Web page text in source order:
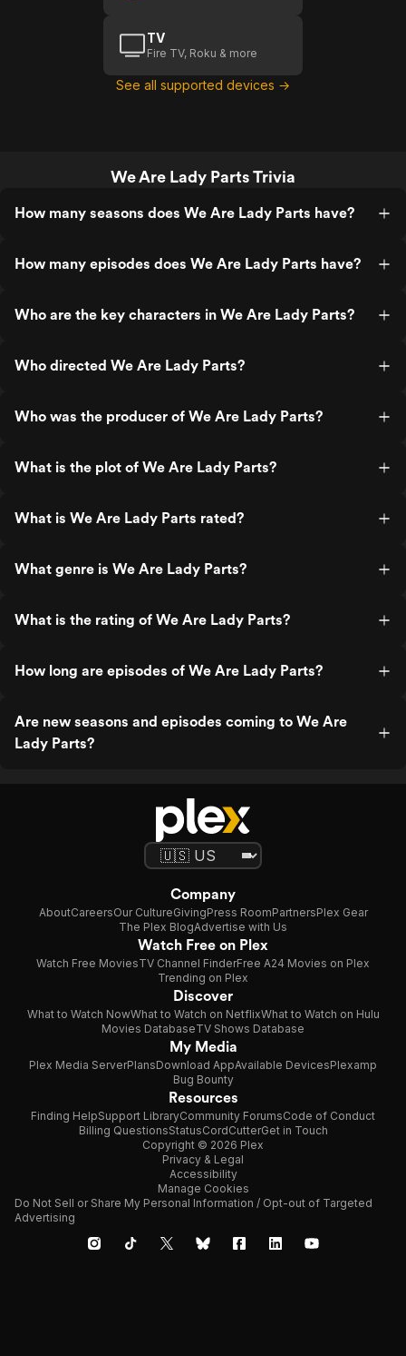
TV
Fire TV, Roku & more
See all supported devices →
We Are Lady Parts Trivia
How many seasons does We Are Lady Parts have?
How many episodes does We Are Lady Parts have?
Who are the key characters in We Are Lady Parts?
Who directed We Are Lady Parts?
Who was the producer of We Are Lady Parts?
What is the plot of We Are Lady Parts?
What is We Are Lady Parts rated?
What genre is We Are Lady Parts?
What is the rating of We Are Lady Parts?
How long are episodes of We Are Lady Parts?
Are new seasons and episodes coming to We Are
Lady Parts?
Company
AboutCareersOur CultureGivingPress RoomPartnersPlex Gear
The Plex BlogAdvertise with Us
Watch Free on Plex
Watch Free MoviesTV Channel FinderFree A24 Movies on Plex
Trending on Plex
Discover
What to Watch NowWhat to Watch on NetflixWhat to Watch on Hulu
Movies DatabaseTV Shows Database
My Media
Plex Media ServerPlansDownload AppAvailable DevicesPlexamp
Bug Bounty
Resources
Finding HelpSupport LibraryCommunity ForumsCode of Conduct
Billing QuestionsStatusCordCutterGet in Touch
Copyright © 2026 Plex
Privacy & Legal
Accessibility
Manage Cookies
Do Not Sell or Share My Personal Information / Opt-out of Targeted
Advertising